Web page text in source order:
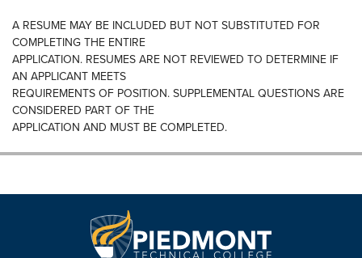
A RESUME MAY BE INCLUDED BUT NOT SUBSTITUTED FOR
COMPLETING THE ENTIRE
APPLICATION. RESUMES ARE NOT REVIEWED TO DETERMINE IF
AN APPLICANT MEETS
REQUIREMENTS OF POSITION. SUPPLEMENTAL QUESTIONS ARE
CONSIDERED PART OF THE
APPLICATION AND MUST BE COMPLETED.